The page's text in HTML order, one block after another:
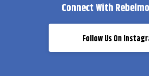
Connect With
Follow Us On